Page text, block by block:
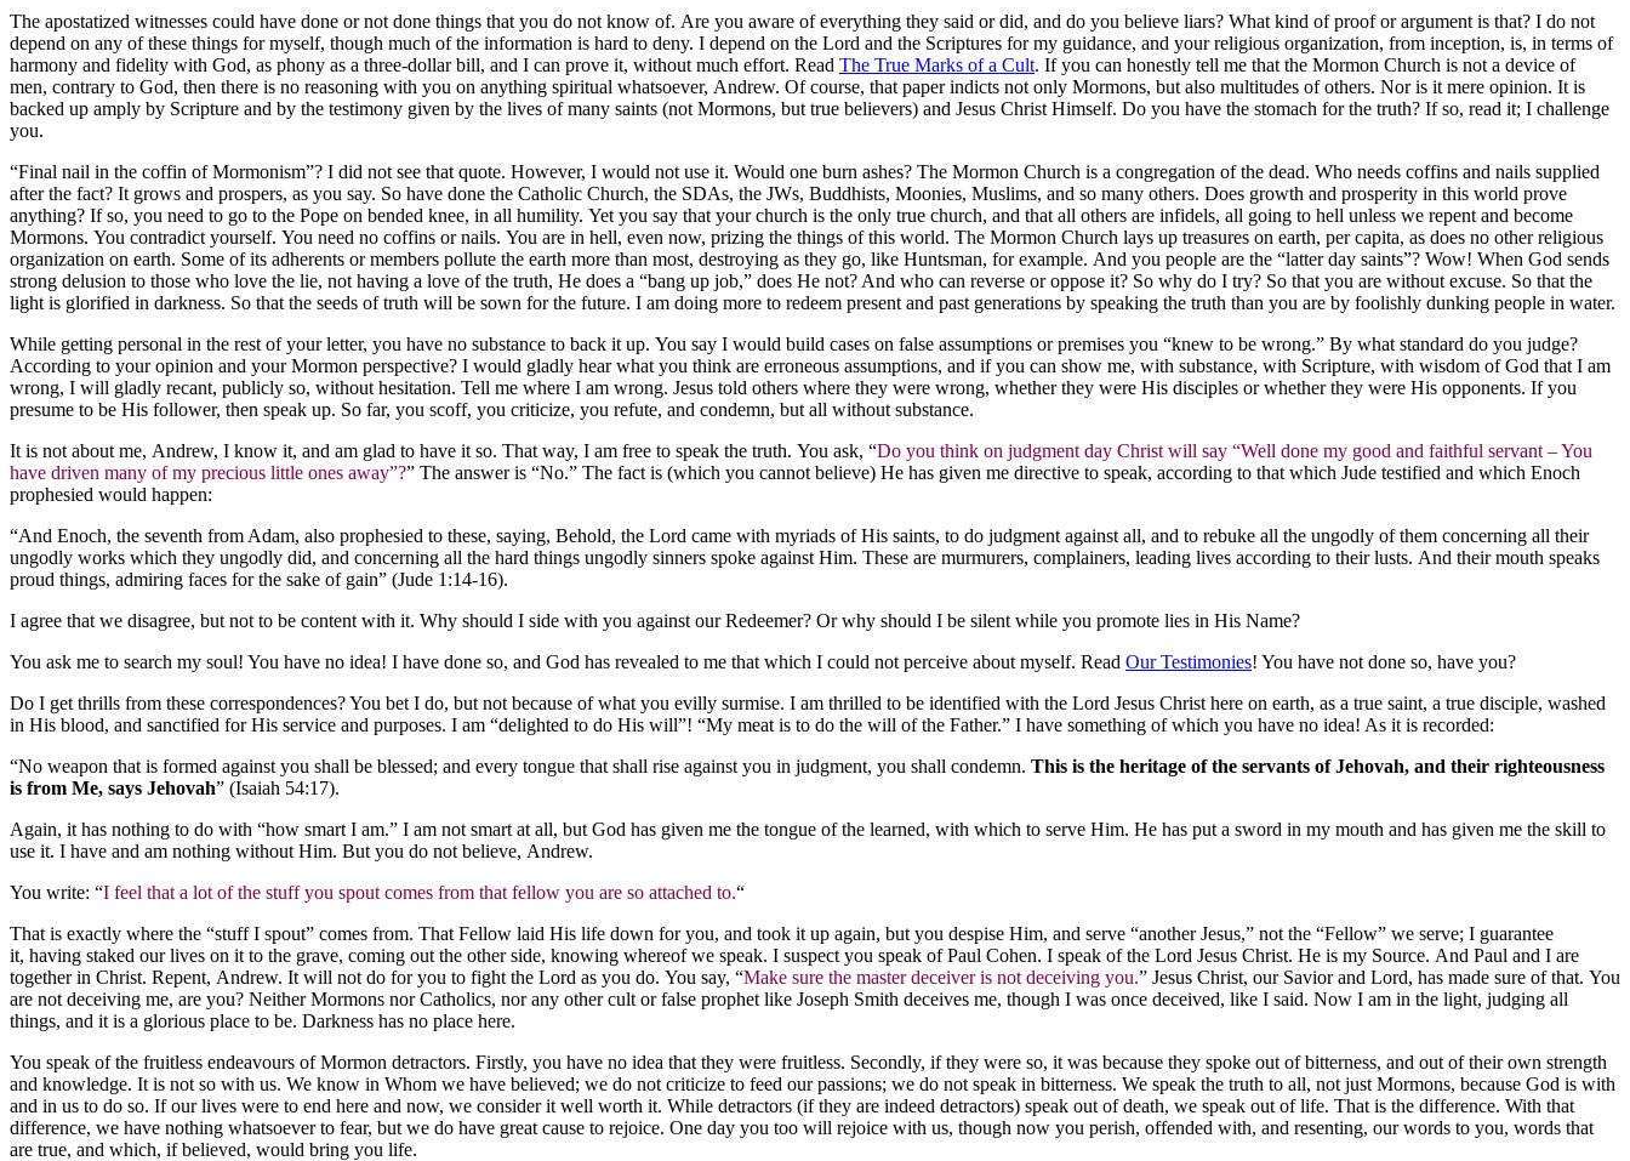
The apostatized witnesses could have done or not done things that you do not know of. Are you aware of everything they said or did, and do you believe liars? What kind of proof or argument is that? I do not
depend on any of these things for myself, though much of the information is hard to deny. I depend on the Lord and the Scriptures for my guidance, and your religious organization, from inception, is, in terms of
harmony and fidelity with God, as phony as a three-dollar bill, and I can prove it, without much effort. Read The True Marks of a Cult. If you can honestly tell me that the Mormon Church is not a device of
men, contrary to God, then there is no reasoning with you on anything spiritual whatsoever, Andrew. Of course, that paper indicts not only Mormons, but also multitudes of others. Nor is it mere opinion. It is
backed up amply by Scripture and by the testimony given by the lives of many saints (not Mormons, but true believers) and Jesus Christ Himself. Do you have the stomach for the truth? If so, read it; I challenge
you.
“Final nail in the coffin of Mormonism”? I did not see that quote. However, I would not use it. Would one burn ashes? The Mormon Church is a congregation of the dead. Who needs coffins and nails supplied
after the fact? It grows and prospers, as you say. So have done the Catholic Church, the SDAs, the JWs, Buddhists, Moonies, Muslims, and so many others. Does growth and prosperity in this world prove
anything? If so, you need to go to the Pope on bended knee, in all humility. Yet you say that your church is the only true church, and that all others are infidels, all going to hell unless we repent and become
Mormons. You contradict yourself. You need no coffins or nails. You are in hell, even now, prizing the things of this world. The Mormon Church lays up treasures on earth, per capita, as does no other religious
organization on earth. Some of its adherents or members pollute the earth more than most, destroying as they go, like Huntsman, for example. And you people are the “latter day saints”? Wow! When God sends
strong delusion to those who love the lie, not having a love of the truth, He does a “bang up job,” does He not? And who can reverse or oppose it? So why do I try? So that you are without excuse. So that the
light is glorified in darkness. So that the seeds of truth will be sown for the future. I am doing more to redeem present and past generations by speaking the truth than you are by foolishly dunking people in water.
While getting personal in the rest of your letter, you have no substance to back it up. You say I would build cases on false assumptions or premises you “knew to be wrong.” By what standard do you judge?
According to your opinion and your Mormon perspective? I would gladly hear what you think are erroneous assumptions, and if you can show me, with substance, with Scripture, with wisdom of God that I am
wrong, I will gladly recant, publicly so, without hesitation. Tell me where I am wrong. Jesus told others where they were wrong, whether they were His disciples or whether they were His opponents. If you
presume to be His follower, then speak up. So far, you scoff, you criticize, you refute, and condemn, but all without substance.
It is not about me, Andrew, I know it, and am glad to have it so. That way, I am free to speak the truth. You ask, “Do you think on judgment day Christ will say “Well done my good and faithful servant – You
have driven many of my precious little ones away”?” The answer is “No.” The fact is (which you cannot believe) He has given me directive to speak, according to that which Jude testified and which Enoch
prophesied would happen:
“And Enoch, the seventh from Adam, also prophesied to these, saying, Behold, the Lord came with myriads of His saints, to do judgment against all, and to rebuke all the ungodly of them concerning all their
ungodly works which they ungodly did, and concerning all the hard things ungodly sinners spoke against Him. These are murmurers, complainers, leading lives according to their lusts. And their mouth speaks
proud things, admiring faces for the sake of gain” (Jude 1:14-16).
I agree that we disagree, but not to be content with it. Why should I side with you against our Redeemer? Or why should I be silent while you promote lies in His Name?
You ask me to search my soul! You have no idea! I have done so, and God has revealed to me that which I could not perceive about myself. Read Our Testimonies! You have not done so, have you?
Do I get thrills from these correspondences? You bet I do, but not because of what you evilly surmise. I am thrilled to be identified with the Lord Jesus Christ here on earth, as a true saint, a true disciple, washed
in His blood, and sanctified for His service and purposes. I am “delighted to do His will”! “My meat is to do the will of the Father.” I have something of which you have no idea! As it is recorded:
“No weapon that is formed against you shall be blessed; and every tongue that shall rise against you in judgment, you shall condemn. This is the heritage of the servants of Jehovah, and their righteousness
is from Me, says Jehovah” (Isaiah 54:17).
Again, it has nothing to do with “how smart I am.” I am not smart at all, but God has given me the tongue of the learned, with which to serve Him. He has put a sword in my mouth and has given me the skill to
use it. I have and am nothing without Him. But you do not believe, Andrew.
You write: “I feel that a lot of the stuff you spout comes from that fellow you are so attached to.“
That is exactly where the “stuff I spout” comes from. That Fellow laid His life down for you, and took it up again, but you despise Him, and serve “another Jesus,” not the “Fellow” we serve; I guarantee
it, having staked our lives on it to the grave, coming out the other side, knowing whereof we speak. I suspect you speak of Paul Cohen. I speak of the Lord Jesus Christ. He is my Source. And Paul and I are
together in Christ. Repent, Andrew. It will not do for you to fight the Lord as you do. You say, “Make sure the master deceiver is not deceiving you.” Jesus Christ, our Savior and Lord, has made sure of that. You
are not deceiving me, are you? Neither Mormons nor Catholics, nor any other cult or false prophet like Joseph Smith deceives me, though I was once deceived, like I said. Now I am in the light, judging all
things, and it is a glorious place to be. Darkness has no place here.
You speak of the fruitless endeavours of Mormon detractors. Firstly, you have no idea that they were fruitless. Secondly, if they were so, it was because they spoke out of bitterness, and out of their own strength
and knowledge. It is not so with us. We know in Whom we have believed; we do not criticize to feed our passions; we do not speak in bitterness. We speak the truth to all, not just Mormons, because God is with
and in us to do so. If our lives were to end here and now, we consider it well worth it. While detractors (if they are indeed detractors) speak out of death, we speak out of life. That is the difference. With that
difference, we have nothing whatsoever to fear, but we do have great cause to rejoice. One day you too will rejoice with us, though now you perish, offended with, and resenting, our words to you, words that
are true, and which, if believed, would bring you life.